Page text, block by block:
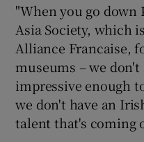
"When you go down
Asia Society, which
Alliance Francaise,
museums – we
impressive enough
we don't have an
talent that's coming